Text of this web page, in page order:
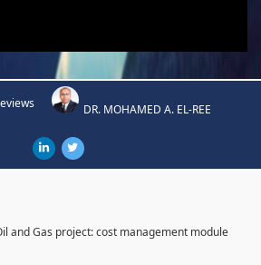
DR. MOHAMED A. EL-REE
and Gas project: cost management module